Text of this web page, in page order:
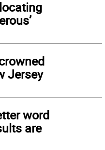
Jersey
word
are